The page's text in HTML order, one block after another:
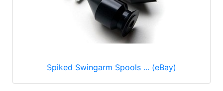
Spiked Swingarm Spools ... (eBay)